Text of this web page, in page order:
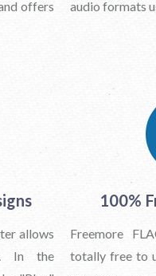
offers
audio formats
allows
In the
100%
Freemore
totally free to